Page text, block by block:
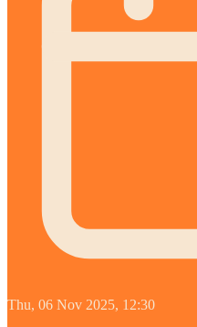
Thu, 06 Nov 2025, 12:30